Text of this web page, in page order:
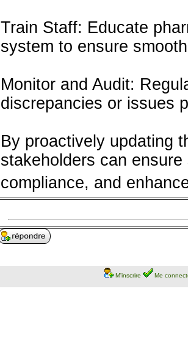
Train Staff: Educate
system to ensure
Monitor and Audit:
discrepancies or issues
By proactively updating
stakeholders can
compliance, and
M'inscrire Me